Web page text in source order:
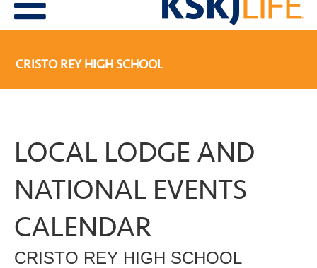
CRISTO REY HIGH SCHOOL
LOCAL LODGE AND
NATIONAL EVENTS
CALENDAR
CRISTO REY HIGH SCHOOL